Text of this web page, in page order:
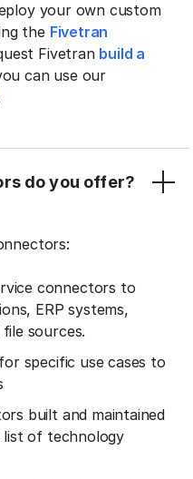
your own custom
the Fivetran
Fivetran build a
can use our
do you offer?
connectors to
ERP systems,
sources.
specific use cases to
built and maintained
list of technology